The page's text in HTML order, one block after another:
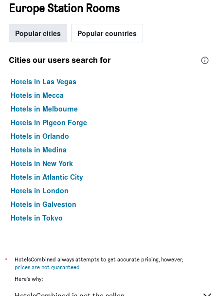
Europe Station Rooms
Popular cities Popular countries
Cities our users search for
Hotels in Las Vegas
Hotels in Mecca
Hotels in Melbourne
Hotels in Pigeon Forge
Hotels in Orlando
Hotels in Medina
Hotels in New York
Hotels in Atlantic City
Hotels in London
Hotels in Galveston
Hotels in Tokyo
*
HotelsCombined always attempts to get accurate pricing, however,
prices are not guaranteed.
Here's why: